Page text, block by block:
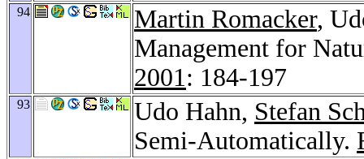
94 Martin Romacker,
Management for
2001 : 184-197
93 Udo Hahn, Stefan
Semi-Automatically.